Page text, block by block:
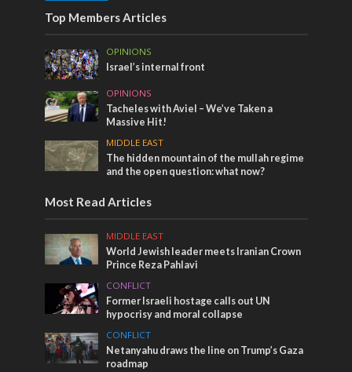
Top Members Articles
OPINIONS
Israel’s internal front
OPINIONS
Tacheles with Aviel – We’ve Taken a
Massive Hit!
MIDDLE EAST
The hidden mountain of the mullah regime
and the open question: what now?
Most Read Articles
MIDDLE EAST
World Jewish leader meets Iranian Crown
Prince Reza Pahlavi
CONFLICT
Former Israeli hostage calls out UN
hypocrisy and moral collapse
CONFLICT
Netanyahu draws the line on Trump’s Gaza
roadmap